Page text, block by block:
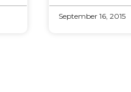
September 16, 2015